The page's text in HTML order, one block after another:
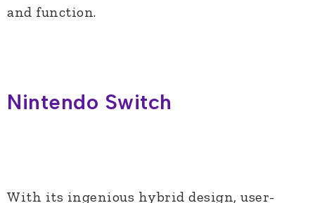
and function.
Nintendo Switch
With its ingenious hybrid design, user-